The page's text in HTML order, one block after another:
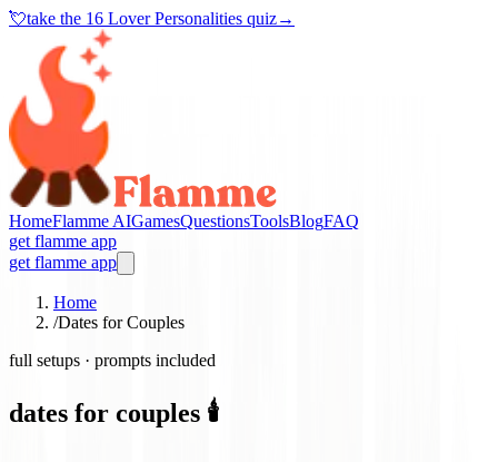
💘take the 16 Lover Personalities quiz→
HomeFlamme AIGamesQuestionsToolsBlogFAQ
get flamme app
get flamme app
Home
/Dates for Couples
full setups · prompts included
dates for couples 🕯️